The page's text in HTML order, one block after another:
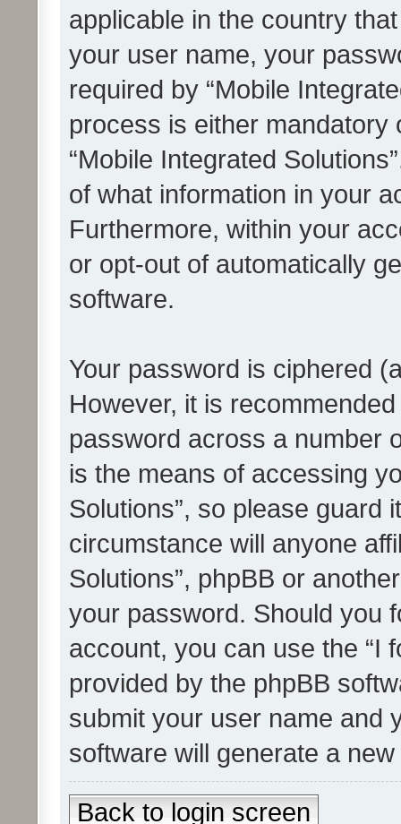
applicable in the country
your user name, your
required by “Mobile
process is either mandatory
“Mobile Integrated
of what information in your
Furthermore, within your
or opt-out of automatically
software.
Your password is ciphered
However, it is
password across a number
is the means of accessing
Solutions”, so please guard
circumstance will anyone
Solutions”, phpBB or
your password. Should you
account, you can use the “I
provided by the phpBB
submit your user name and
software will generate a
Back to login screen